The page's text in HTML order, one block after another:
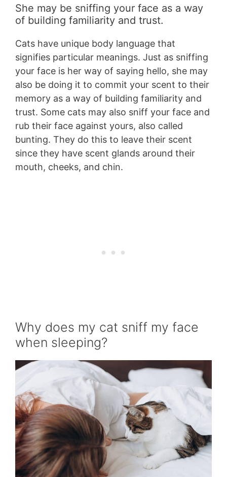
She may be sniffing your face as a way
of building familiarity and trust.
Cats have unique body language that
signifies particular meanings. Just as sniffing
your face is her way of saying hello, she may
also be doing it to commit your scent to their
memory as a way of building familiarity and
trust. Some cats may also sniff your face and
rub their face against yours, also called
bunting. They do this to leave their scent
since they have scent glands around their
mouth, cheeks, and chin.
Why does my cat sniff my face
when sleeping?